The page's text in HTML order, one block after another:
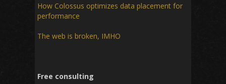
How Colossus optimizes data placement for
performance
The web is broken, IMHO
Free consulting